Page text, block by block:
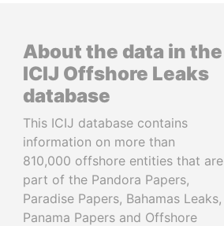
About the data in the
ICIJ Offshore Leaks
database
This ICIJ database contains
information on more than
810,000 offshore entities that are
part of the Pandora Papers,
Paradise Papers, Bahamas Leaks,
Panama Papers and Offshore